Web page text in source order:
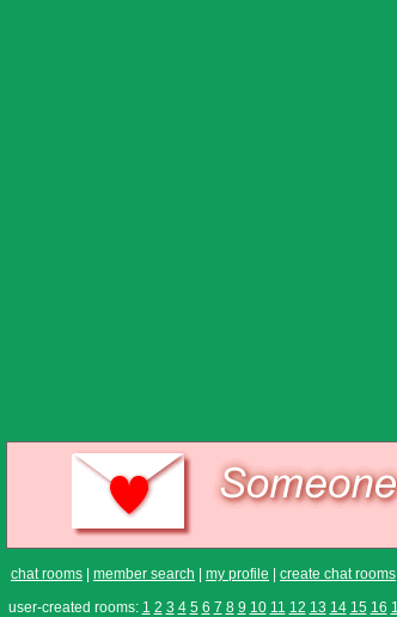
chat rooms member search my profile create chat rooms
user-created rooms: 1 2 3 4 5 6 7 8 9 10 11 12 13 14 15 16